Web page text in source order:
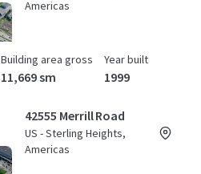
Americas
Building area gross
11,669 sm
Year built
1999
42555 Merrill Road
US - Sterling Heights,
Americas